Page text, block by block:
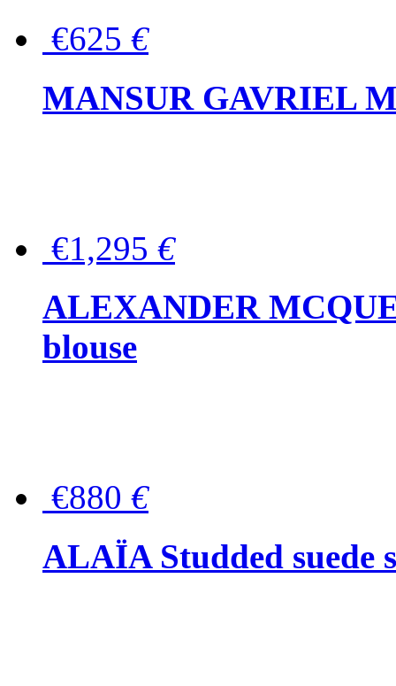
€625 €
MANSUR GAVRIEL
€1,295 €
ALEXANDER
blouse
€880 €
ALAÏA Studded suede